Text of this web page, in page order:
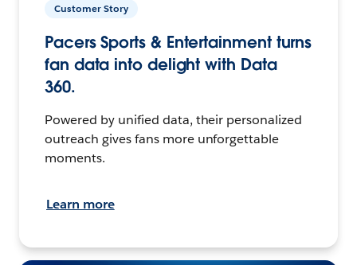
Customer Story
Pacers Sports & Entertainment turns
fan data into delight with Data
360.
Powered by unified data, their personalized
outreach gives fans more unforgettable
moments.
Learn more